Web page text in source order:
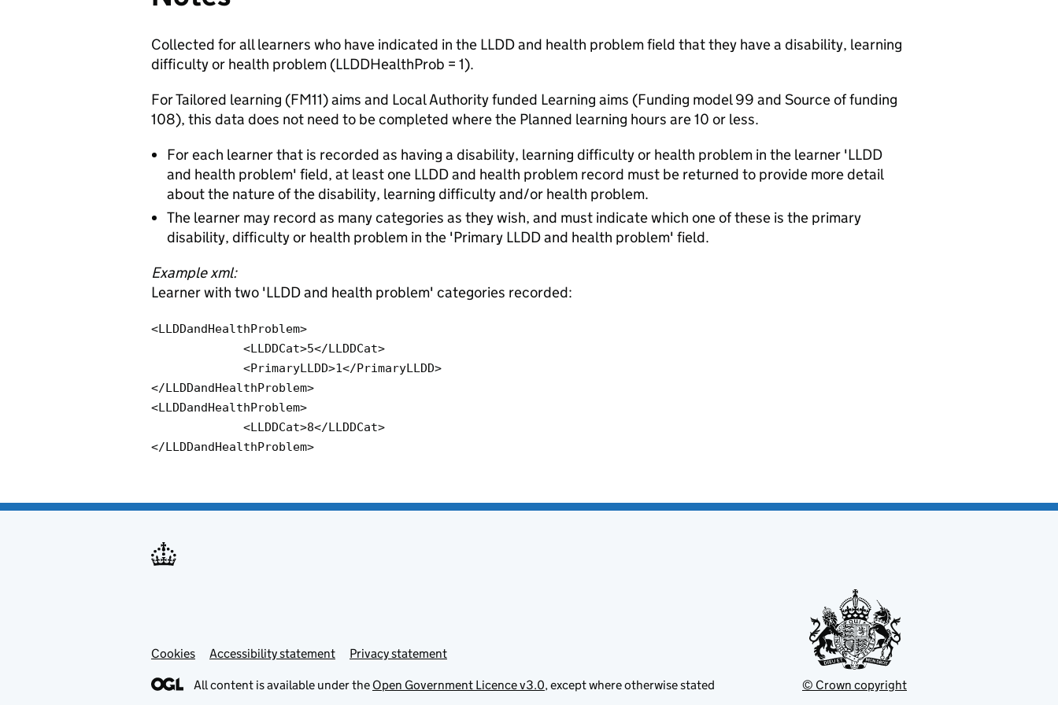
Collected for all learners who have indicated in the LLDD and health problem field that they have a disability, learning
difficulty or health problem (LLDDHealthProb = 1).
For Tailored learning (FM11) aims and Local Authority funded Learning aims (Funding model 99 and Source of funding
108), this data does not need to be completed where the Planned learning hours are 10 or less.
For each learner that is recorded as having a disability, learning difficulty or health problem in the learner 'LLDD
and health problem' field, at least one LLDD and health problem record must be returned to provide more detail
about the nature of the disability, learning difficulty and/or health problem.
The learner may record as many categories as they wish, and must indicate which one of these is the primary
disability, difficulty or health problem in the 'Primary LLDD and health problem' field.
Example xml:
Learner with two 'LLDD and health problem' categories recorded:
<LLDDandHealthProblem>
</LLDDandHealthProblem>
<LLDDandHealthProblem>
</LLDDandHealthProblem>
Cookies Accessibility statement Privacy statement
All content is available under the Open Government Licence v3.0, except where otherwise stated © Crown copyright